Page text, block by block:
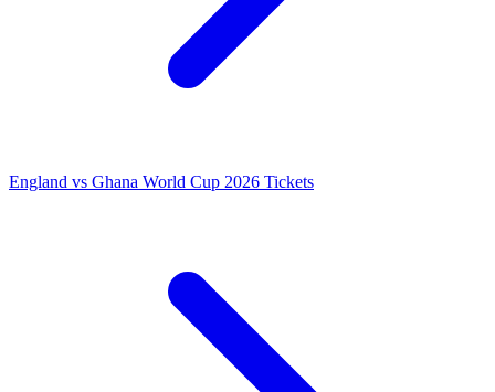
England vs Ghana World Cup 2026 Tickets